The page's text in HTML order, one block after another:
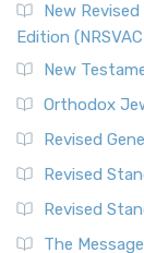
New
Edition
New
Orthodox
Revised
Revised
Revised
The